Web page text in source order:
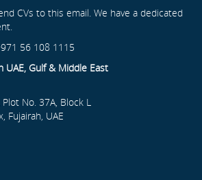
CVs to this email. We have a dedicated
56 108 1115
Gulf & Middle East
No. 37A, Block L
Fujairah, UAE